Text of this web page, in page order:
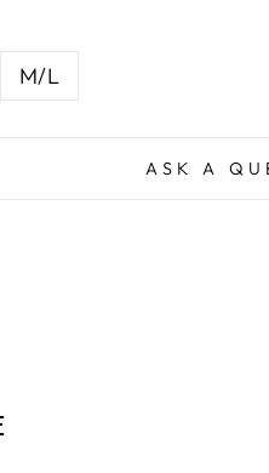
M/L
ASK A